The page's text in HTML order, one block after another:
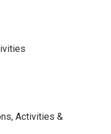
Activities &